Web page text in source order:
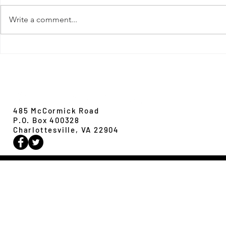
New Paper from
Write a comment...
485 McCormick Road
P.O. Box 400328
Charlottesville, VA 22904